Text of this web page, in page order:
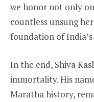
we honor not only
countless unsung
foundation of
In the end, Shiva
immortality. His
Maratha history,